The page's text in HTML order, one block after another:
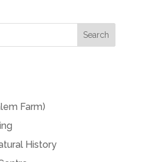
Farm)
History